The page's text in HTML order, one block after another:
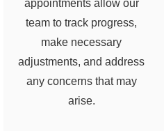
appointments allow our
team to track progress,
make necessary
adjustments, and address
any concerns that may
arise.